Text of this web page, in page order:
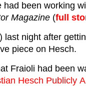
had been working
Magazine (full
last night after
piece on Hesch.
Fraioli had been
Hesch Publicly